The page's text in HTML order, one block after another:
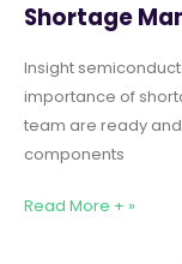
Shortage
Insight
importance of
team are ready
components
Read More + »